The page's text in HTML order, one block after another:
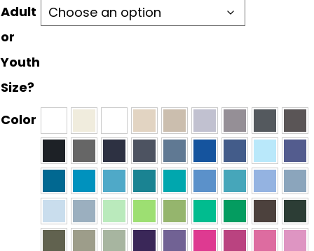
Adult
or
Youth
Size?
Color